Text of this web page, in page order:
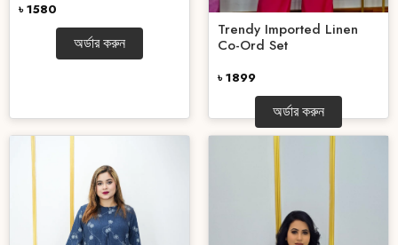
৳ 1580
অর্ডার করুন
Trendy Imported Linen
Co-Ord Set
৳ 1899
অর্ডার করুন